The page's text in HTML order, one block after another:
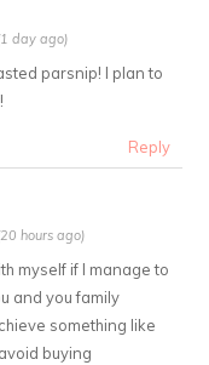
day ago)
parsnip! I plan to
Reply
hours ago)
myself if I manage to
and you family
something like
buying